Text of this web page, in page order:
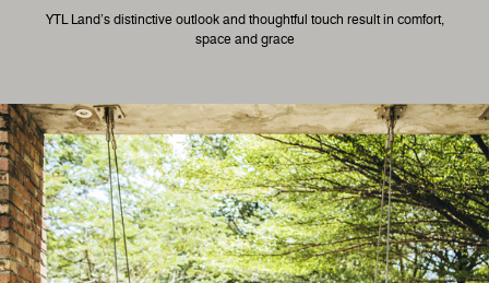
YTL Land’s distinctive outlook and thoughtful touch result in comfort,
space and grace